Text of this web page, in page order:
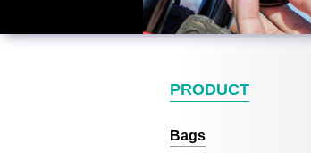
PRODUCT
Bags